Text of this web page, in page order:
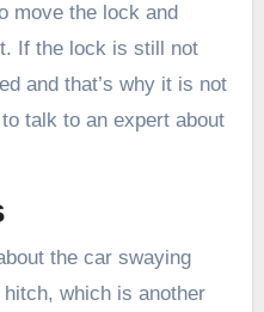
move the lock and
If the lock is still not
and that’s why it is not
talk to an expert about
the car swaying
which is another